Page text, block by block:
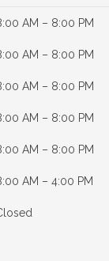
AM – 8:00 PM
AM – 8:00 PM
AM – 8:00 PM
AM – 8:00 PM
AM – 8:00 PM
AM – 4:00 PM